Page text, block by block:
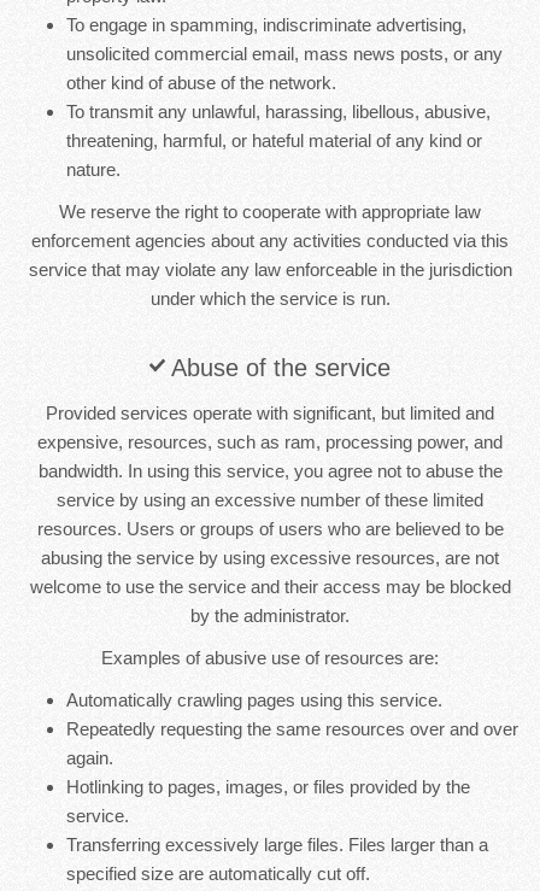
To engage in spamming, indiscriminate advertising,
unsolicited commercial email, mass news posts, or any
other kind of abuse of the network.
To transmit any unlawful, harassing, libellous, abusive,
threatening, harmful, or hateful material of any kind or
nature.
We reserve the right to cooperate with appropriate law
enforcement agencies about any activities conducted via this
service that may violate any law enforceable in the jurisdiction
under which the service is run.
Abuse of the service
Provided services operate with significant, but limited and
expensive, resources, such as ram, processing power, and
bandwidth. In using this service, you agree not to abuse the
service by using an excessive number of these limited
resources. Users or groups of users who are believed to be
abusing the service by using excessive resources, are not
welcome to use the service and their access may be blocked
by the administrator.
Examples of abusive use of resources are:
Automatically crawling pages using this service.
Repeatedly requesting the same resources over and over
again.
Hotlinking to pages, images, or files provided by the
service.
Transferring excessively large files. Files larger than a
specified size are automatically cut off.